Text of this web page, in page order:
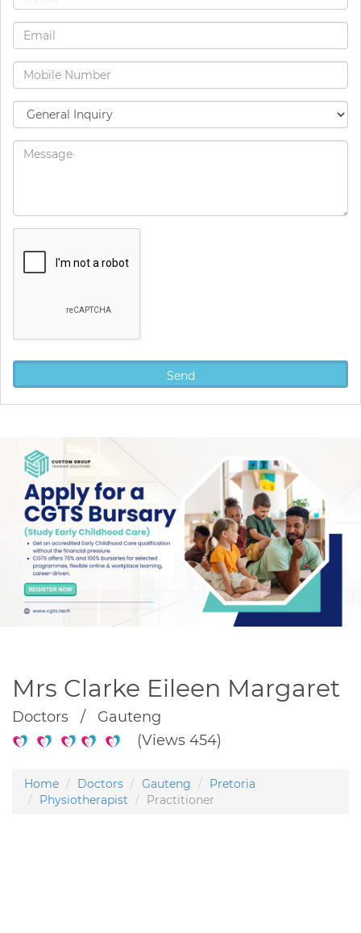
Mrs Clarke Eileen Margaret
Doctors / Gauteng
(Views 454)
Home Doctors Gauteng
Pretoria
Physiotherapist
Practitioner